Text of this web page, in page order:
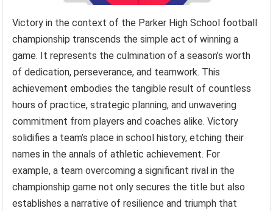
Victory in the context of the Parker High School football
championship transcends the simple act of winning a
game. It represents the culmination of a season’s worth
of dedication, perseverance, and teamwork. This
achievement embodies the tangible result of countless
hours of practice, strategic planning, and unwavering
commitment from players and coaches alike. Victory
solidifies a team’s place in school history, etching their
names in the annals of athletic achievement. For
example, a team overcoming a significant rival in the
championship game not only secures the title but also
establishes a narrative of resilience and triumph that